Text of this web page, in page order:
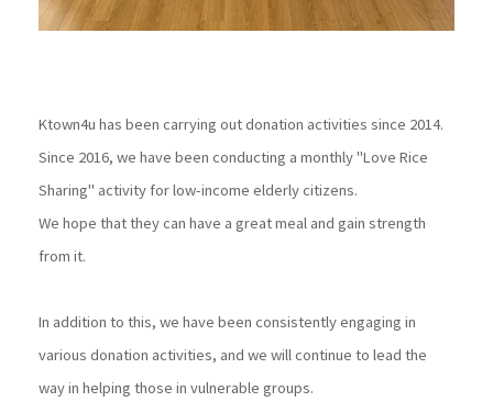
Ktown4u has been carrying out donation activities since 2014.
Since 2016, we have been conducting a monthly "Love Rice
Sharing" activity for low-income elderly citizens.
We hope that they can have a great meal and gain strength
from it.
In addition to this, we have been consistently engaging in
various donation activities, and we will continue to lead the
way in helping those in vulnerable groups.